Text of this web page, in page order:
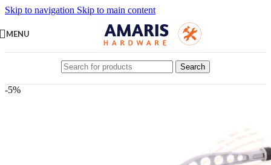
Skip to navigation Skip to main content
MENU
Search
-5%